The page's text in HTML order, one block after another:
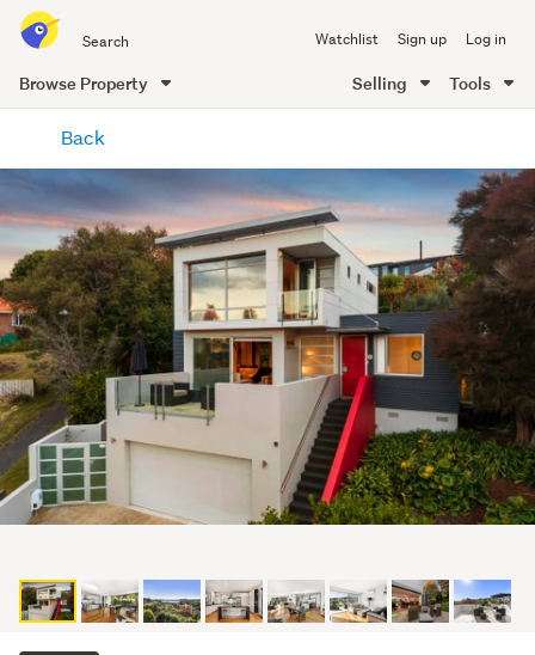
all
of
Me
Watchlist Sign up Log in
Browse Property Selling Tools
content
Back